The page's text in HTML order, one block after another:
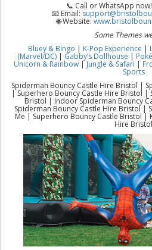
📞 Call or WhatsApp
📧 Email:
🌐 Website:
Some Themes
Bluey & Bingo | K-Pop Experience |
(Marvel/DC) | Gabby’s Dollhouse |
Unicorn & Rainbow |Jungle & Safari |
Sports
Spiderman Bouncy Castle Hire Bristol |
| Superhero Bouncy Castle Hire Bristol |
Bristol | Indoor Spiderman Bouncy
Spiderman Bouncy Castle Hire Bristol |
Me | Superhero Bouncy Castle Bristol |
Hire Bristol